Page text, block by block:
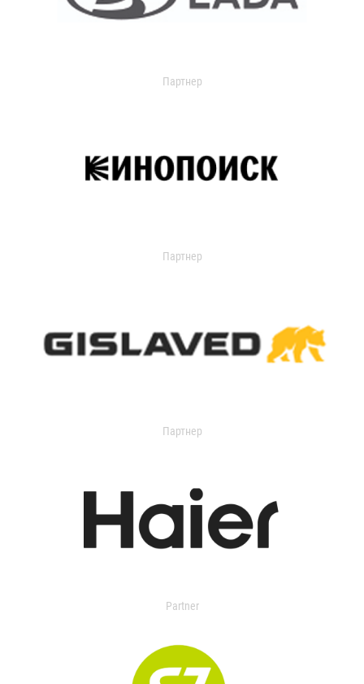
Партнер
Партнер
Партнер
Partner